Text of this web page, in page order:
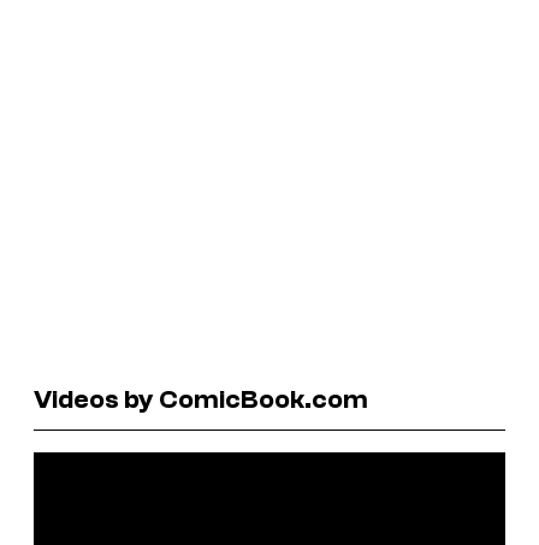
Videos by ComicBook.com